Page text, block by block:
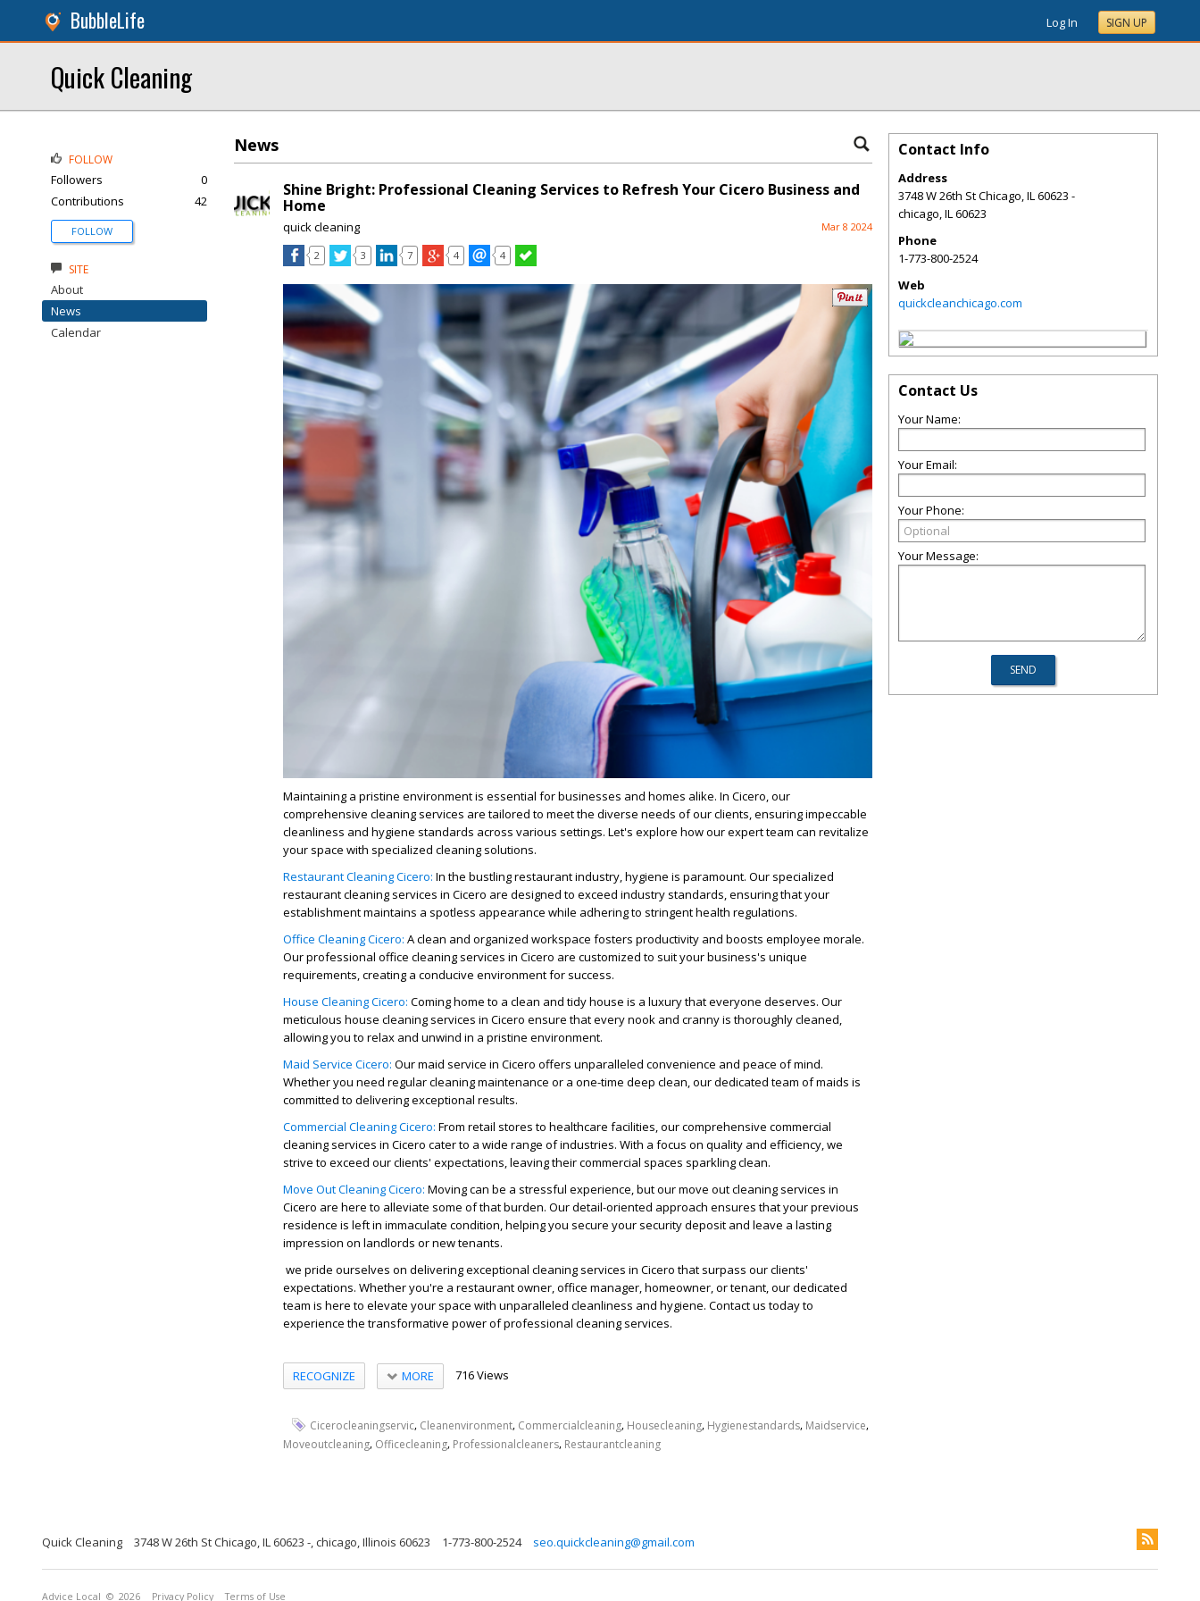
BubbleLife Log In SIGN UP
Quick Cleaning
News
Shine Bright: Professional Cleaning Services to Refresh Your Cicero Business and
Home
quick cleaning Mar 8 2024
2 3 7 4 4
Maintaining a pristine environment is essential for businesses and homes alike. In Cicero, our
comprehensive cleaning services are tailored to meet the diverse needs of our clients, ensuring impeccable
cleanliness and hygiene standards across various settings. Let's explore how our expert team can revitalize
your space with specialized cleaning solutions.
Restaurant Cleaning Cicero: In the bustling restaurant industry, hygiene is paramount. Our specialized
restaurant cleaning services in Cicero are designed to exceed industry standards, ensuring that your
establishment maintains a spotless appearance while adhering to stringent health regulations.
Office Cleaning Cicero: A clean and organized workspace fosters productivity and boosts employee morale.
Our professional office cleaning services in Cicero are customized to suit your business's unique
requirements, creating a conducive environment for success.
House Cleaning Cicero: Coming home to a clean and tidy house is a luxury that everyone deserves. Our
meticulous house cleaning services in Cicero ensure that every nook and cranny is thoroughly cleaned,
allowing you to relax and unwind in a pristine environment.
Maid Service Cicero: Ourmaid service in Cicero offers unparalleled convenience and peace of mind.
Whether you need regular cleaning maintenance or a one-time deep clean, our dedicated team of maids is
committed to delivering exceptional results.
Commercial Cleaning Cicero: From retail stores to healthcare facilities, our comprehensive commercial
cleaning services in Cicero cater to a wide range of industries. With a focus on quality and efficiency, we
strive to exceed our clients' expectations, leaving their commercial spaces sparkling clean.
Move Out Cleaning Cicero: Moving can be a stressful experience, but ourmove out cleaning services in
Cicero are here to alleviate some of that burden. Our detail-oriented approach ensures that your previous
residence is left in immaculate condition, helping you secure your security deposit and leave a lasting
impression on landlords or new tenants.
we pride ourselves on delivering exceptional cleaning services in Cicero that surpass our clients'
expectations. Whether you're a restaurant owner, office manager, homeowner, or tenant, our dedicated
team is here to elevate your space with unparalleled cleanliness and hygiene. Contact us today to
experience the transformative power of professional cleaning services.
RECOGNIZE MORE 716 Views
Cicerocleaningservic, Cleanenvironment, Commercialcleaning, Housecleaning, Hygienestandards, Maidservice,
Moveoutcleaning, Officecleaning, Professionalcleaners, Restaurantcleaning
FOLLOW
Followers
0
Contributions
42
FOLLOW
SITE
About
News
Calendar
Contact Info
Address
3748 W 26th St Chicago, IL 60623 -
chicago,IL60623
Phone
1-773-800-2524
Web
quickcleanchicago.com
Contact Us
Your Name:
Your Email:
Your Phone:
Your Message:
Quick Cleaning 3748 W 26th St Chicago, IL 60623 -, chicago, Illinois 60623 1-773-800-2524 seo.quickcleaning@gmail.com
Advice Local © 2026 Privacy Policy Terms of Use